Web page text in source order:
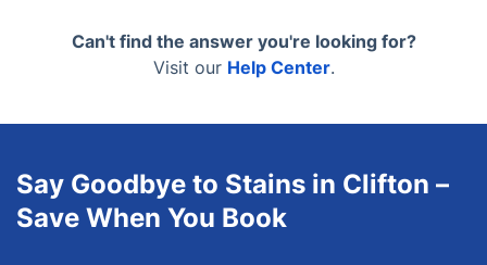
there's no waiting period before your kids or pets
can use the room again.
Can't find the answer you're looking for?
Visit our Help Center.
Say Goodbye to Stains in Clifton –
Save When You Book